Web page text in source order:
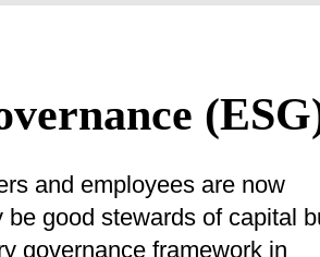
and employees are now
good stewards of capital
governance framework in